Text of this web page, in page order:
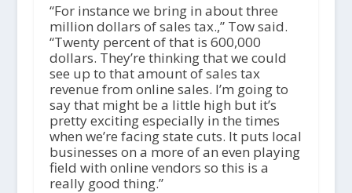
“For instance we bring in about three
million dollars of sales tax.,” Tow said.
“Twenty percent of that is 600,000
dollars. They’re thinking that we could
see up to that amount of sales tax
revenue from online sales. I’m going to
say that might be a little high but it’s
pretty exciting especially in the times
when we’re facing state cuts. It puts local
businesses on a more of an even playing
field with online vendors so this is a
really good thing.”